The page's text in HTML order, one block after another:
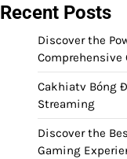
Recent Posts
Discover the
Comprehensive
Cakhiatv Bóng
Streaming
Discover the
Gaming